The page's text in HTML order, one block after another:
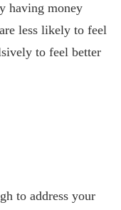
having money
less likely to feel
to feel better
to address your